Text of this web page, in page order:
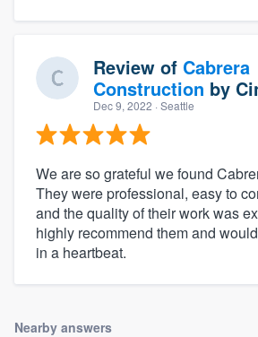
Review of Cabrera
Construction by
Dec 9, 2022 · Seattle
We are so grateful we found
They were professional, easy to
and the quality of their work was
highly recommend them and
in a heartbeat.
Nearby answers